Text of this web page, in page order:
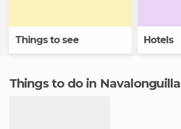
Things to see Hotels
Things to do in Navalonguilla